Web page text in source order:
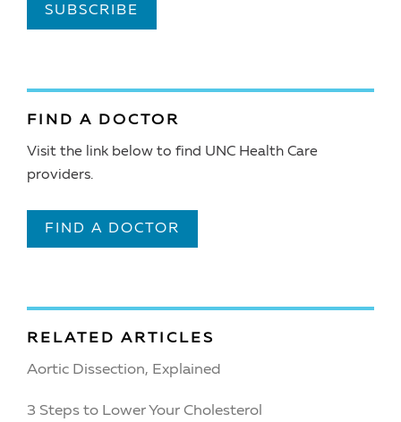
SUBSCRIBE
FIND A DOCTOR
Visit the link below to find UNC Health Care
providers.
FIND A DOCTOR
RELATED ARTICLES
Aortic Dissection, Explained
3 Steps to Lower Your Cholesterol